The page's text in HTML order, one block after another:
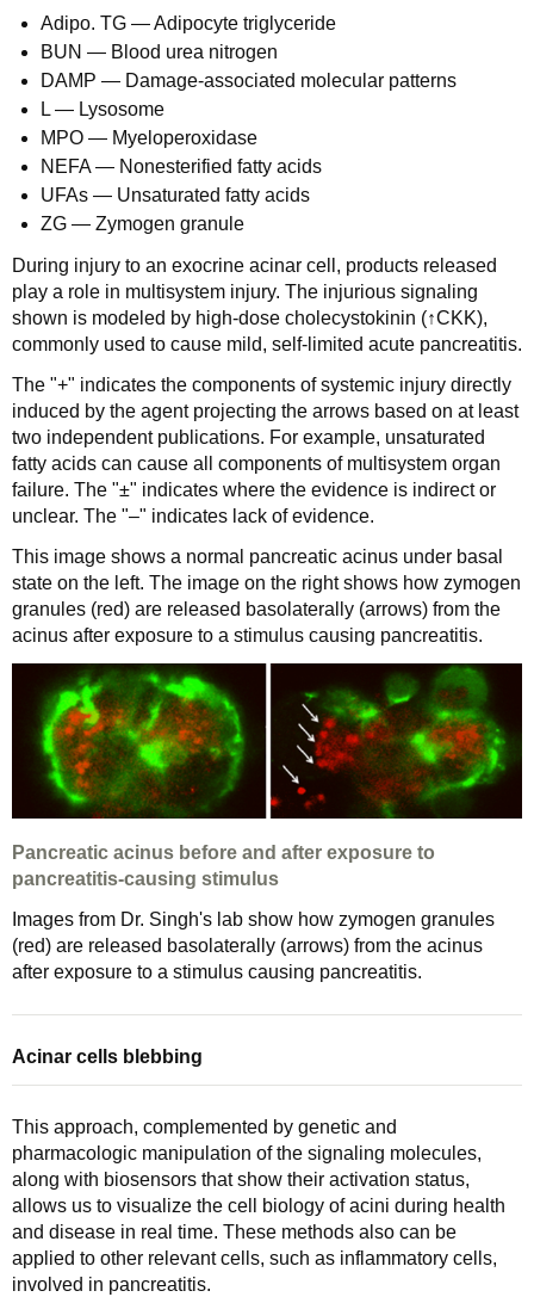
Adipo. TG — Adipocyte triglyceride
BUN — Blood urea nitrogen
DAMP — Damage-associated molecular patterns
L — Lysosome
MPO — Myeloperoxidase
NEFA — Nonesterified fatty acids
UFAs — Unsaturated fatty acids
ZG — Zymogen granule
During injury to an exocrine acinar cell, products released
play a role in multisystem injury. The injurious signaling
shown is modeled by high-dose cholecystokinin (↑CKK),
commonly used to cause mild, self-limited acute pancreatitis.
The "+" indicates the components of systemic injury directly
induced by the agent projecting the arrows based on at least
two independent publications. For example, unsaturated
fatty acids can cause all components of multisystem organ
failure. The "±" indicates where the evidence is indirect or
unclear. The "‒" indicates lack of evidence.
This image shows a normal pancreatic acinus under basal
state on the left. The image on the right shows how zymogen
granules (red) are released basolaterally (arrows) from the
acinus after exposure to a stimulus causing pancreatitis.
Pancreatic acinus before and after exposure to
pancreatitis-causing stimulus
Images from Dr. Singh's lab show how zymogen granules
(red) are released basolaterally (arrows) from the acinus
after exposure to a stimulus causing pancreatitis.
Acinar cells blebbing
This approach, complemented by genetic and
pharmacologic manipulation of the signaling molecules,
along with biosensors that show their activation status,
allows us to visualize the cell biology of acini during health
and disease in real time. These methods also can be
applied to other relevant cells, such as inflammatory cells,
involved in pancreatitis.